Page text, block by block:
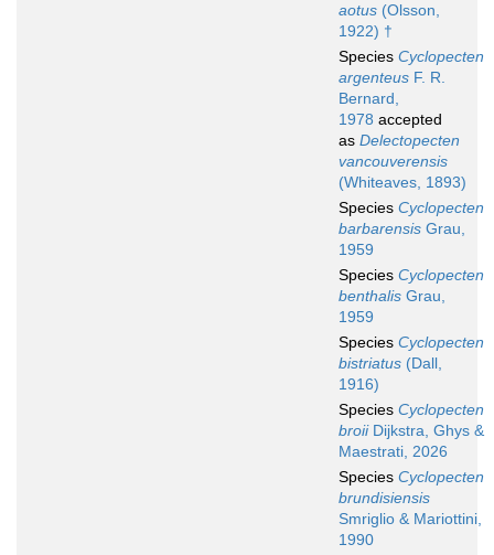
aotus (Olsson,
1922) †
Species Cyclopecten
argenteus F. R.
Bernard,
1978 accepted
as Delectopecten
vancouverensis
(Whiteaves, 1893)
Species Cyclopecten
barbarensis Grau,
1959
Species Cyclopecten
benthalis Grau,
1959
Species Cyclopecten
bistriatus (Dall,
1916)
Species Cyclopecten
broiiDijkstra, Ghys &
Maestrati, 2026
Species Cyclopecten
brundisiensis
Smriglio & Mariottini,
1990